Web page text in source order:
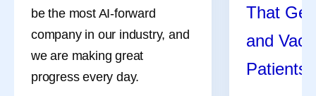
be the most AI-forward
company in our industry, and
we are making great
progress every day.
That
and
Patients